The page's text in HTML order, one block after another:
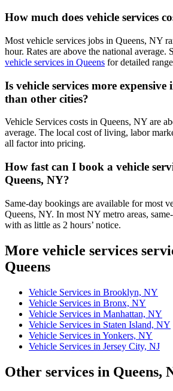
How much does vehicle services
Most vehicle services jobs in Queens, NY
hour. Rates are above the national average.
vehicle services in Queens for detailed
Is vehicle services more expensive
than other cities?
Vehicle Services costs in Queens, NY are
average. The local cost of living, labor
all factor into pricing.
How fast can I book a vehicle
Queens, NY?
Same-day bookings are available for most
Queens, NY. In most NY metro areas,
with as little as 2 hours’ notice.
More vehicle services
Queens
Vehicle Services in Brooklyn, NY
Vehicle Services in Bronx, NY
Vehicle Services in Manhattan, NY
Vehicle Services in Staten Island, NY
Vehicle Services in Yonkers, NY
Vehicle Services in Jersey City, NJ
Other services in Queens,